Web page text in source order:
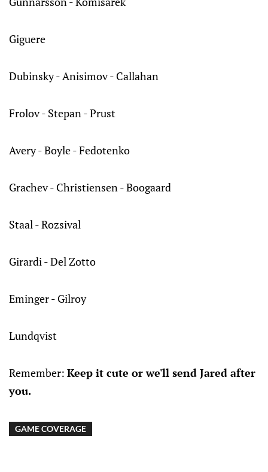
Giguere
Dubinsky - Anisimov - Callahan
Frolov - Stepan - Prust
Avery - Boyle - Fedotenko
Grachev - Christiensen - Boogaard
Staal - Rozsival
Girardi - Del Zotto
Eminger - Gilroy
Lundqvist
Remember: Keep it cute or we'll send Jared after
you.
GAME COVERAGE